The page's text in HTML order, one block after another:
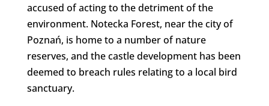
accused of acting to the detriment of the
environment. Notecka Forest, near the city of
Poznań, is home to a number of nature
reserves, and the castle development has been
deemed to breach rules relating to a local bird
sanctuary.